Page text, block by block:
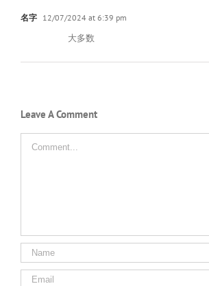
名字 12/07/2024 at 6:39 pm
大多数
Leave A Comment